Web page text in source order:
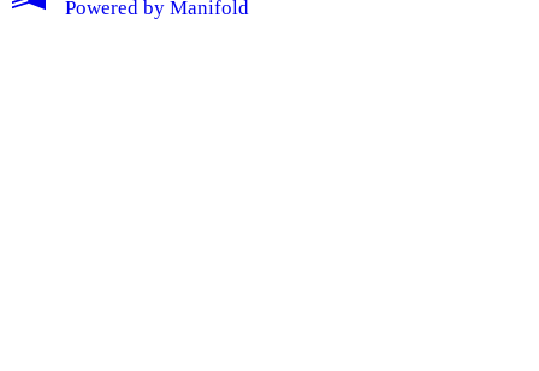
Powered by Manifold